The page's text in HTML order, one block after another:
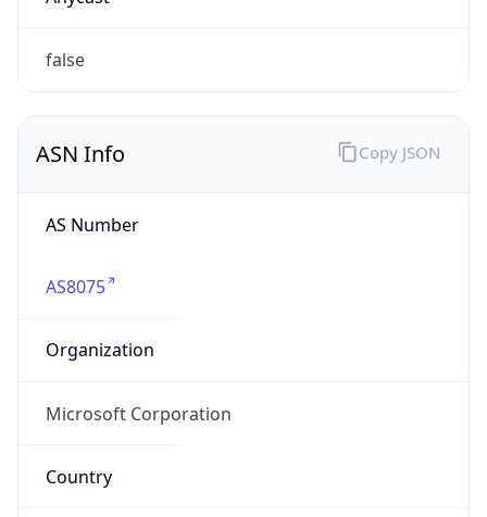
false
ASN Info
AS Number
AS8075
Organization
Microsoft Corporation
Country
Copy JSON